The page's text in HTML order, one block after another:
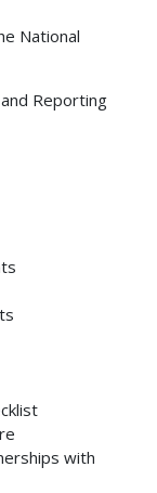
National
Reporting
with